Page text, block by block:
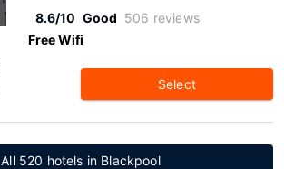
8.6/10 Good 506 reviews
Free Wifi
Select
All 520 hotels in Blackpool